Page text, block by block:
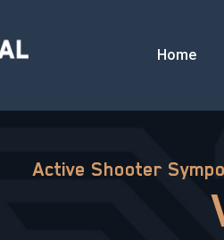
Home
Active Shooter